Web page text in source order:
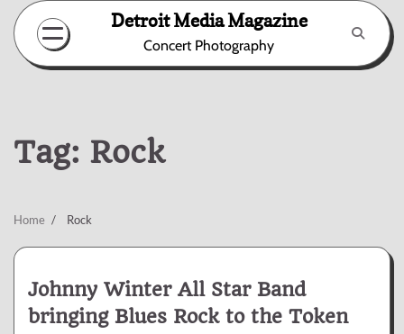
Skip
content
Detroit Media Magazine
Concert Photography
Tag: Rock
Home Rock
Johnny Winter All Star Band
bringing Blues Rock to the Token